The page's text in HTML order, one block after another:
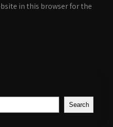
in this browser for the
Search